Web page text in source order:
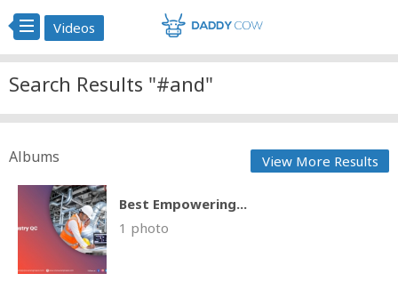
Videos
Search Results "#and"
Albums View More Results
Best Empowering...
1 photo